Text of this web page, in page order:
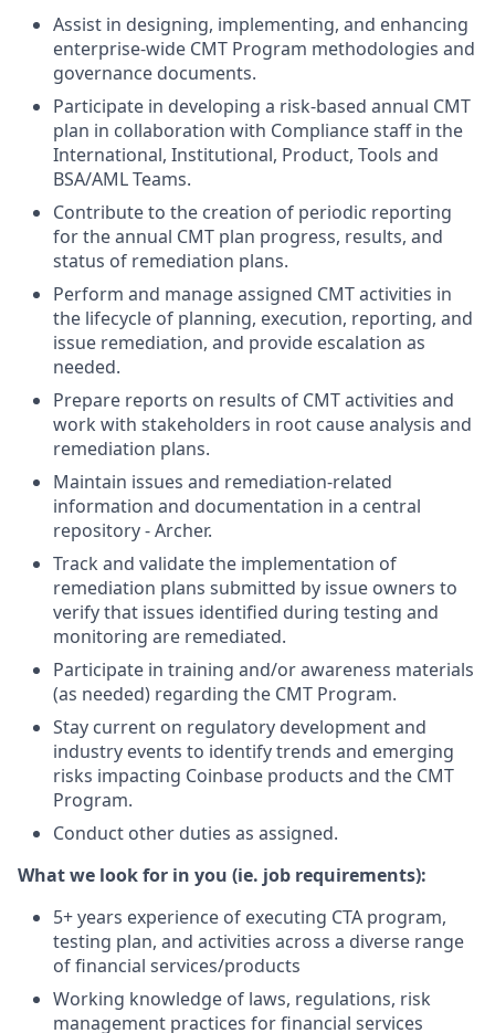
Assist in designing, implementing, and enhancing
enterprise-wide CMT Program methodologies and
governance documents.
Participate in developing a risk-based annual CMT
plan in collaboration with Compliance staff in the
International, Institutional, Product, Tools and
BSA/AML Teams.
Contribute to the creation of periodic reporting
for the annual CMT plan progress, results, and
status of remediation plans.
Perform and manage assigned CMT activities in
the lifecycle of planning, execution, reporting, and
issue remediation, and provide escalation as
needed.
Prepare reports on results of CMT activities and
work with stakeholders in root cause analysis and
remediation plans.
Maintain issues and remediation-related
information and documentation in a central
repository - Archer.
Track and validate the implementation of
remediation plans submitted by issue owners to
verify that issues identified during testing and
monitoring are remediated.
Participate in training and/or awareness materials
(as needed) regarding the CMT Program.
Stay current on regulatory development and
industry events to identify trends and emerging
risks impacting Coinbase products and the CMT
Program.
Conduct other duties as assigned.
What we look for in you (ie. job requirements):
5+ years experience of executing CTA program,
testing plan, and activities across a diverse range
of financial services/products
Working knowledge of laws, regulations, risk
management practices for financial services